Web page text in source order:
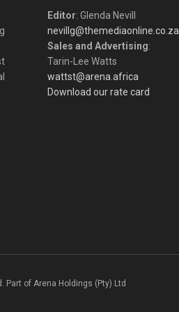
Editor: Glenda Nevill
nevillg@themediaonline.co.za
Sales and Advertising:
Tarin-Lee Watts
wattst@arena.africa
Download our rate card
Part of Arena Holdings (Pty) Ltd